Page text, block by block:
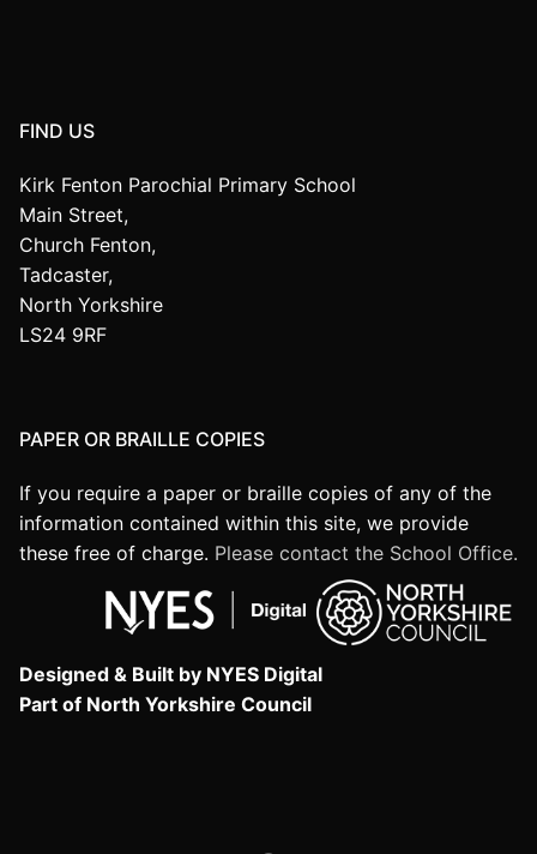
FIND US
Kirk Fenton Parochial Primary School
Main Street,
Church Fenton,
Tadcaster,
North Yorkshire
LS24 9RF
PAPER OR BRAILLE COPIES
If you require a paper or braille copies of any of the
information contained within this site, we provide
these free of charge. Please contact the School Office.
Designed & Built by NYES Digital
Part of North Yorkshire Council